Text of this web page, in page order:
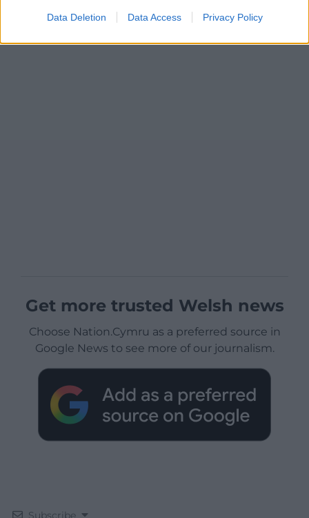
Data Deletion Data Access Privacy Policy
Get more trusted Welsh news
Choose Nation.Cymru as a preferred source in
Google News to see more of our journalism.
Subscribe